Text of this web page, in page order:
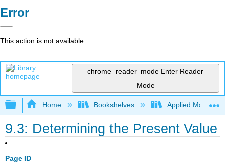
Error
This action is not available.
chrome_reader_mode Enter Reader
Mode
Expand/collapse global hierarchy
Home Bookshelves Applied
9.3: Determining the Present Value
Page ID